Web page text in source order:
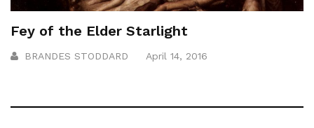
Fey of the Elder Starlight
BRANDES STODDARD April 14, 2016